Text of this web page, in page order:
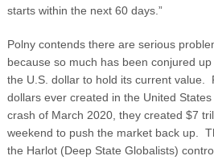
starts within the next 60 days.”
Polny contends there are serious
because so much has been conjured
the U.S. dollar to hold its current value.
dollars ever created in the United
crash of March 2020, they created $7
weekend to push the market back up.
the Harlot (Deep State Globalists)